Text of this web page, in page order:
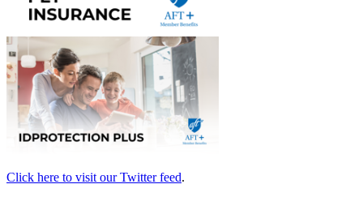
Click here to visit our Twitter feed.